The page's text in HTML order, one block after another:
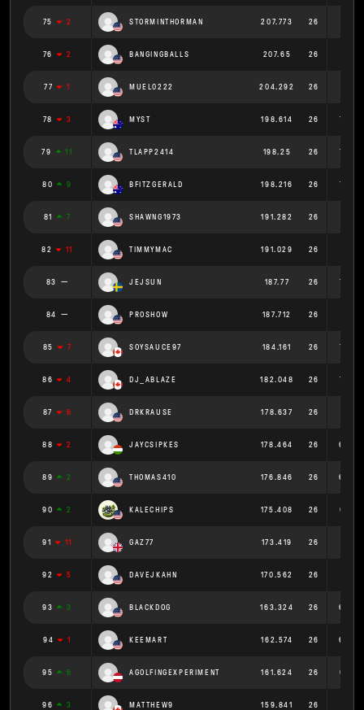
75 2 STORMINTHORMAN 207.773 26
76 2 BANGINGBALLS 207.65 26
77 1 MUEL0222 204.292 26
78 3 MYST 198.614 26 7.639
79 11 TLAPP2414 198.25 26 7.625
80 9 BFITZGERALD 198.216 26 7.624
81 7 SHAWNG1973 191.282 26
82 11 TIMMYMAC 191.029 26
83 JEJSUN 187.77 26 7.222
84 PROSHOW 187.712 26
85 7 SOYSAUCE97 184.161 26 7.083
86 4 DJ_ABLAZE 182.048 26 7.002
87 6 DRKRAUSE 178.637 26
88 2 JAYCSIPKES 178.464 26 6.864
89 2 THOMAS410 176.846 26 6.802
90 2 KALECHIPS 175.408 26 6.746
91 11 GAZ77 173.419 26
92 5 DAVEJKAHN 170.562 26
93 3 BLACKDOG 163.324 26 6.282
94 1 KEEMART 162.574 26 6.253
95 6 AGOLFINGEXPERIMENT 161.624 26 6.216
96 3 MATTHEW9 159.841 26